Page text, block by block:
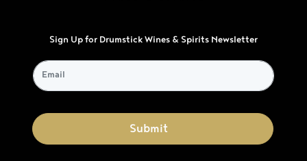
Sign Up for Drumstick Wines & Spirits Newsletter